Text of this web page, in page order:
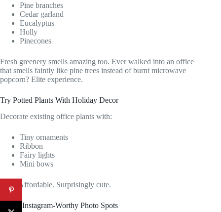
Pine branches
Cedar garland
Eucalyptus
Holly
Pinecones
Fresh greenery smells amazing too. Ever walked into an office
that smells faintly like pine trees instead of burnt microwave
popcorn? Elite experience.
Try Potted Plants With Holiday Decor
Decorate existing office plants with:
Tiny ornaments
Ribbon
Fairy lights
Mini bows
Easy. Affordable. Surprisingly cute.
Create Instagram-Worthy Photo Spots